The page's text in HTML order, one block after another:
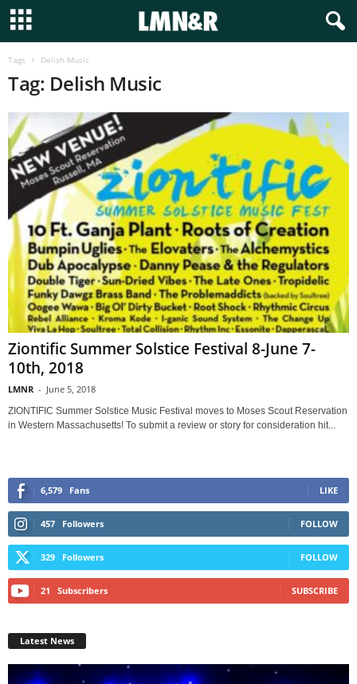
Tags Delish Music
Tag: Delish Music
Ziontific Summer Solstice Festival 8-June 7-
10th, 2018
LMNR - June 5, 2018
ZIONTIFIC Summer Solstice Music Festival moves to Moses Scout Reservation
in Western Massachusetts! To submit a review or story for consideration hit...
6,579 Fans LIKE
457 Followers FOLLOW
329 Followers FOLLOW
21 Subscribers SUBSCRIBE
Latest News